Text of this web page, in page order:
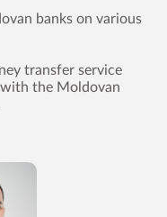
banks on various
transfer service
the Moldovan